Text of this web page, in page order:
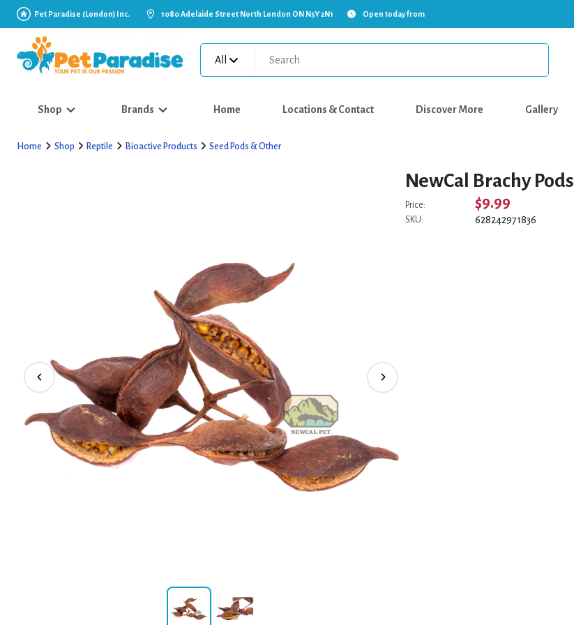
Pet Paradise (London) Inc. 1080 Adelaide Street North London ON N5Y 2N1 Open today from
All
Shop Brands Home Locations & Contact Discover More Gallery
Home Shop Reptile Bioactive Products Seed Pods & Other
NewCal Brachy Pods
Price: $9.99
SKU: 628242971836